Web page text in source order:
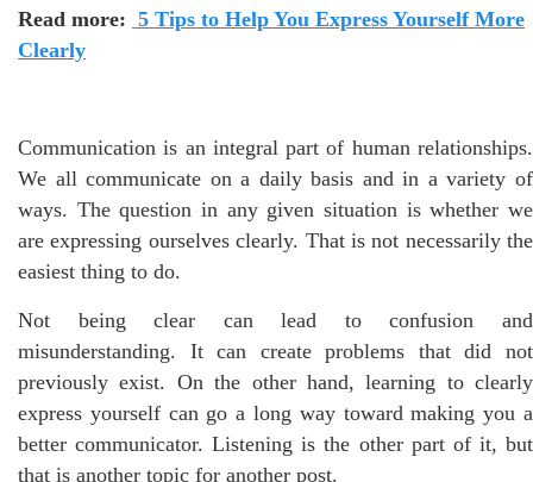
Read more: 5 Tips to Help You Express Yourself More
Clearly
Communication is an integral part of human relationships.
We all communicate on a daily basis and in a variety of
ways. The question in any given situation is whether we
are expressing ourselves clearly. That is not necessarily the
easiest thing to do.
Not being clear can lead to confusion and
misunderstanding. It can create problems that did not
previously exist. On the other hand, learning to clearly
express yourself can go a long way toward making you a
better communicator. Listening is the other part of it, but
that is another topic for another post.